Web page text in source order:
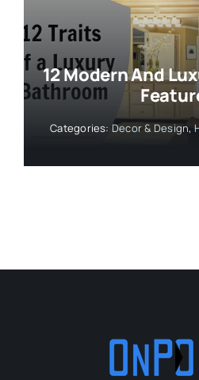
12 Modern And
Categories: Decor & Design,